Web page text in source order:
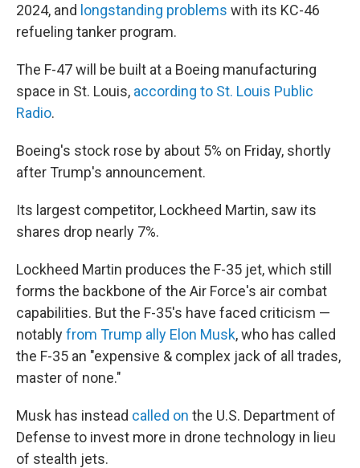
2024, and longstanding problems with its KC-46
refueling tanker program.
The F-47 will be built at a Boeing manufacturing
space in St. Louis, according to St. Louis Public
Radio.
Boeing's stock rose by about 5% on Friday, shortly
after Trump's announcement.
Its largest competitor, Lockheed Martin, saw its
shares drop nearly 7%.
Lockheed Martin produces the F-35 jet, which still
forms the backbone of the Air Force's air combat
capabilities. But the F-35's have faced criticism —
notablyfrom Trump ally Elon Musk, who has called
the F-35 an "expensive & complex jack of all trades,
master of none."
Musk has instead called on the U.S. Department of
Defense to invest more in drone technology in lieu
of stealth jets.